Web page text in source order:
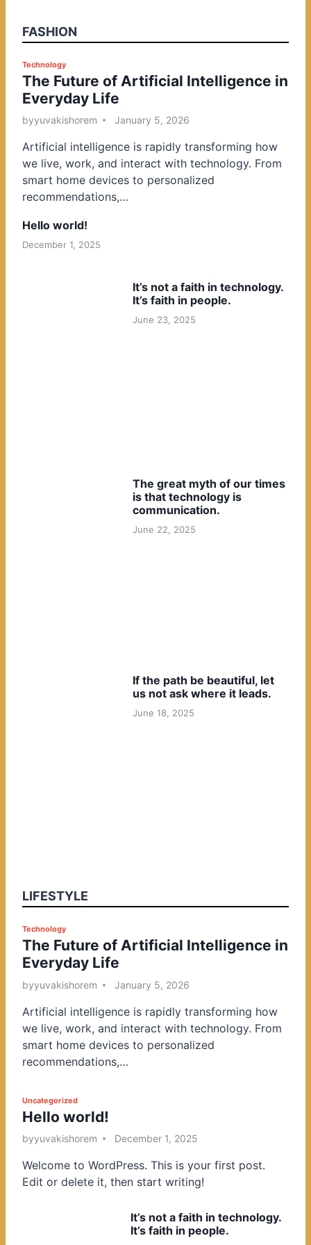
FASHION
P
o
s
t
d
i
n
Technology
The Future of Artificial Intelligence in
Everyday Life
byyuvakishorem January 5, 2026
Artificial intelligence is rapidly transforming how
we live, work, and interact with technology. From
smart home devices to personalized
recommendations,…
Hello world!
December 1, 2025
It’s not a faith in technology.
It’s faith in people.
June 23, 2025
The great myth of our times
is that technology is
communication.
June 22, 2025
If the path be beautiful, let
us not ask where it leads.
June 18, 2025
LIFESTYLE
P
o
s
t
d
i
n
Technology
The Future of Artificial Intelligence in
Everyday Life
byyuvakishorem January 5, 2026
Artificial intelligence is rapidly transforming how
we live, work, and interact with technology. From
smart home devices to personalized
recommendations,…
P
o
s
e
d
Uncategorized
Hello world!
byyuvakishorem December 1, 2025
Welcome to WordPress. This is your first post.
Edit or delete it, then start writing!
It’s not a faith in technology.
It’s faith in people.